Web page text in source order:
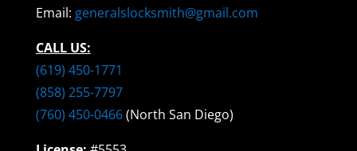
Email: generalslocksmith@gmail.com
CALL US:
(619) 450-1771
(858) 255-7797
(760) 450-0466(North San Diego)